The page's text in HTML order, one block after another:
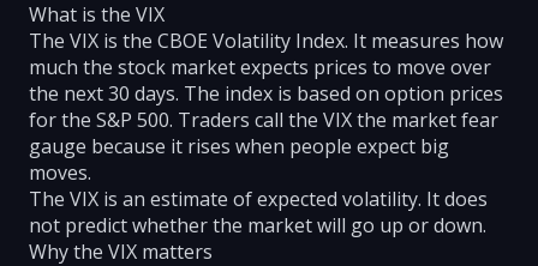
What is the VIX
The VIX is the CBOE Volatility Index. It measures how
much the stock market expects prices to move over
the next 30 days. The index is based on option prices
for the S&P 500. Traders call the VIX the market fear
gauge because it rises when people expect big
moves.
The VIX is an estimate of expected volatility. It does
not predict whether the market will go up or down.
Why the VIX matters